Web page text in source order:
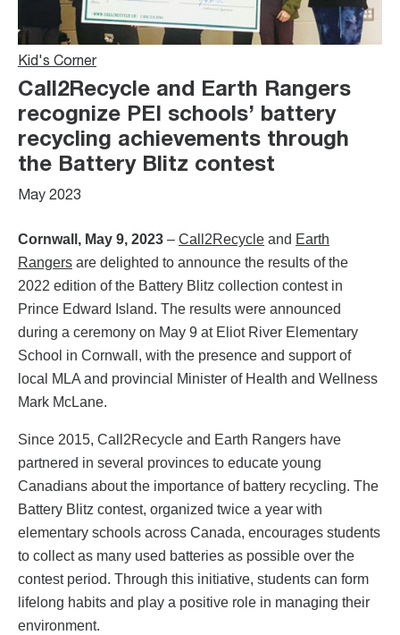
Kid's Corner
Call2Recycle and Earth Rangers
recognize PEI schools’ battery
recycling achievements through
the Battery Blitz contest
May 2023
Cornwall, May 9, 2023 – Call2Recycle and Earth
Rangers are delighted to announce the results of the
2022 edition of the Battery Blitz collection contest in
Prince Edward Island. The results were announced
during a ceremony on May 9 at Eliot River Elementary
School in Cornwall, with the presence and support of
local MLA and provincial Minister of Health and Wellness
Mark McLane.
Since 2015, Call2Recycle and Earth Rangers have
partnered in several provinces to educate young
Canadians about the importance of battery recycling. The
Battery Blitz contest, organized twice a year with
elementary schools across Canada, encourages students
to collect as many used batteries as possible over the
contest period. Through this initiative, students can form
lifelong habits and play a positive role in managing their
environment.